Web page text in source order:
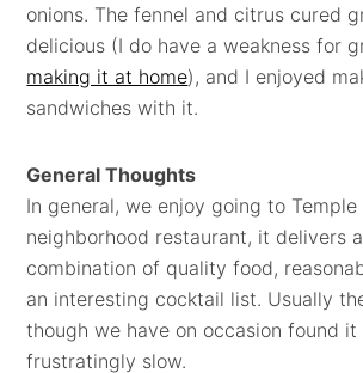
onions. The fennel and citrus cured
delicious (I do have a weakness for
making it at home), and I enjoyed
sandwiches with it.
General Thoughts
In general, we enjoy going to Temple
neighborhood restaurant, it delivers
combination of quality food,
an interesting cocktail list. Usually
though we have on occasion found it
frustratingly slow.